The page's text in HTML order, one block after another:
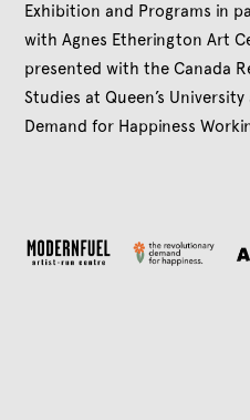
Exhibition and Programs in
with Agnes Etherington Art
presented with the Canada
Studies at Queen’s
Demand for Happiness